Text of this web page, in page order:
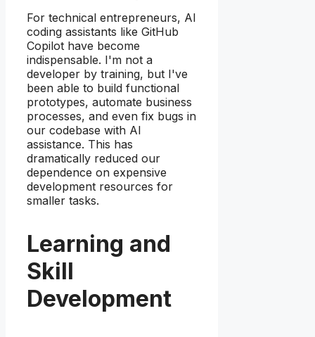
For technical entrepreneurs, AI
coding assistants like GitHub
Copilot have become
indispensable. I'm not a
developer by training, but I've
been able to build functional
prototypes, automate business
processes, and even fix bugs in
our codebase with AI
assistance. This has
dramatically reduced our
dependence on expensive
development resources for
smaller tasks.
Learning and
Skill
Development